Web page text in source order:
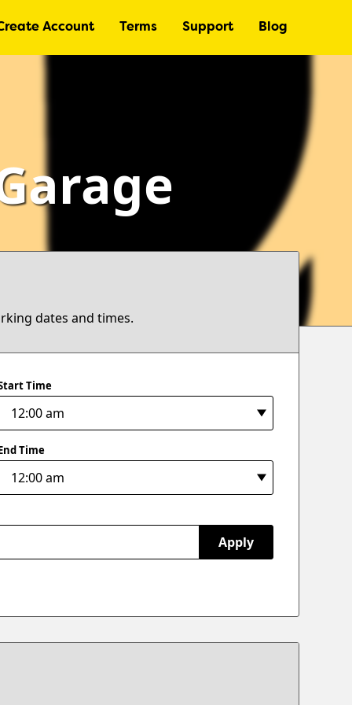
Account Terms Support Blog
dates and times.
Time
Time
Apply